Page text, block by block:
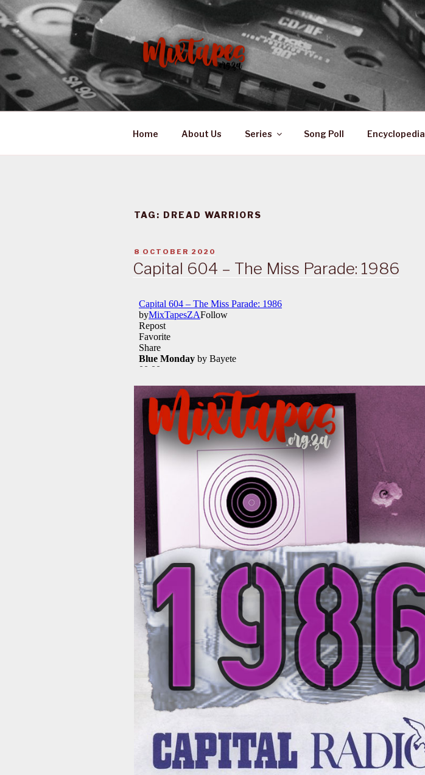
Skip
to
content
MIXTAPES ZA
Preserving South African Musical History
Home About Us Series Song Poll Encyclopedia
TAG: DREAD WARRIORS
POSTED
ON
8 OCTOBER 2020
Capital 604 – The Miss Parade: 1986